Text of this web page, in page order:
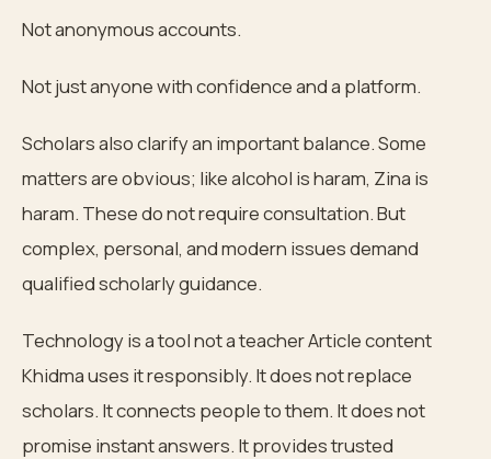
Not anonymous accounts.
Not just anyone with confidence and a platform.
Scholars also clarify an important balance. Some
matters are obvious; like alcohol is haram, Zina is
haram. These do not require consultation. But
complex, personal, and modern issues demand
qualified scholarly guidance.
Technology is a tool not a teacher Article content
Khidma uses it responsibly. It does not replace
scholars. It connects people to them. It does not
promise instant answers. It provides trusted